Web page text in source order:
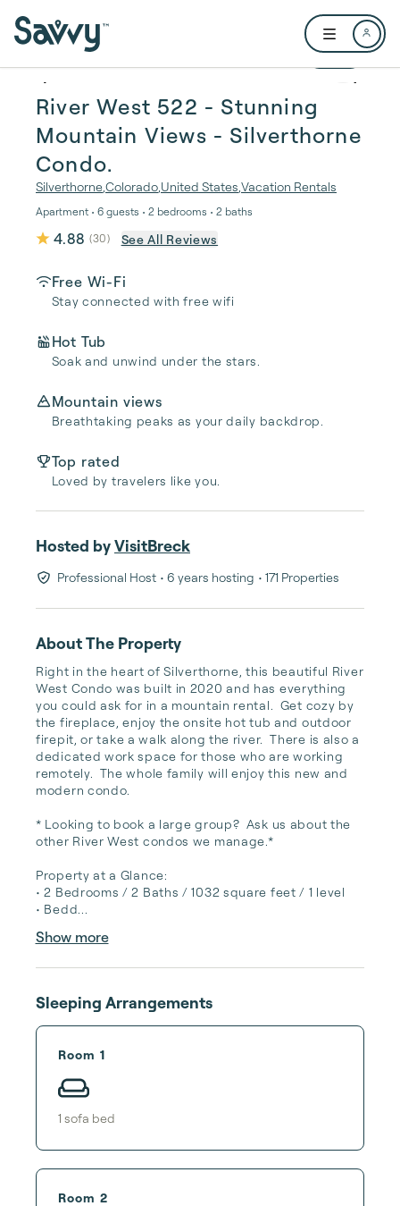
Open user
1 / 52
River West 522 - Stunning
Mountain Views - Silverthorne
Condo.
SilverthorneColorado United States Vacation Rentals
Apartment • 6 guests • 2 bedrooms • 2 baths
4.88 (30) See All Reviews
Free Wi-Fi
Stay connected with free wifi
Hot Tub
Soak and unwind under the stars.
Mountain views
Breathtaking peaks as your daily backdrop.
Top rated
Loved by travelers like you.
Hosted byVisitBreck
Professional Host • 6 years hosting • 171 Properties
About The Property
Right in the heart of Silverthorne, this beautiful River
West Condo was built in 2020 and has everything
you could ask for in a mountain rental.  Get cozy by
the fireplace, enjoy the onsite hot tub and outdoor
firepit, or take a walk along the river.  There is also a
dedicated work space for those who are working
remotely.  The whole family will enjoy this new and
modern condo.
* Looking to book a large group?  Ask us about the
other River West condos we manage.*
Property at a Glance:
• 2 Bedrooms / 2 Baths / 1032 square feet / 1 level
• Bedd...
Show more
Sleeping Arrangements
Room 1
1 sofa bed
Room 2